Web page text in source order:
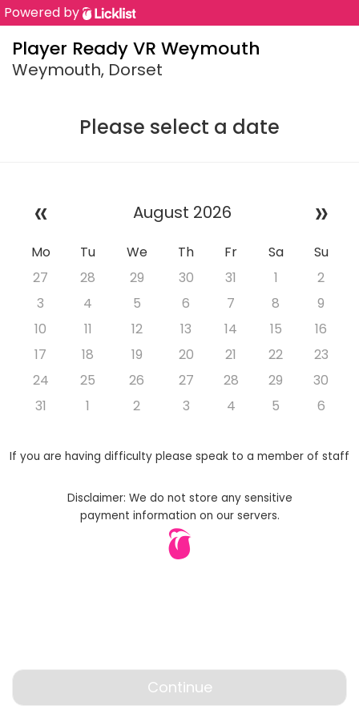
Powered by
Player Ready VR Weymouth
Weymouth, Dorset
Please select a date
« August 2026 »
Mo Tu We Th Fr Sa
Su
27
28 29 30 31 1
2
3
4 5 6 7 8
9
10
11 12 13 14 15
16
17
18 19 20 21 22
23
24
25 26 27 28 29
30
31
1 2 3 4 5 6
Continue
If you are having difficulty please speak to a member of staff
Disclaimer: We do not store any sensitive
payment information on our servers.